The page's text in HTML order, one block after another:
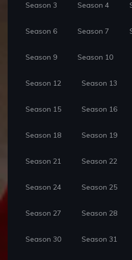
Season 3 Season 4
Season 6 Season 7
Season 9 Season 10
Season 12 Season 13
Season 15 Season 16
Season 18 Season 19
Season 21 Season 22
Season 24 Season 25
Season 27 Season 28
Season 30 Season 31